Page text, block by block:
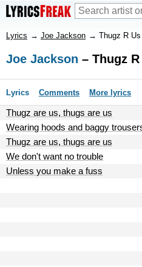
Lyrics → Joe Jackson → Thugz R Us
Joe Jackson – Thugz
Lyrics Comments More lyrics
Thugz are us, thugs are us
Wearing hoods and baggy
Thugz are us, thugs are us
We don't want no trouble
Unless you make a fuss